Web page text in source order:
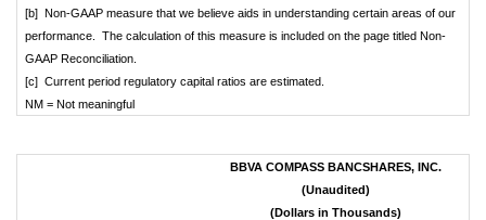
[b] Non-GAAP measure that we believe aids in understanding certain areas of our
performance. The calculation of this measure is included on the page titled Non-
GAAP Reconciliation.
[c] Current period regulatory capital ratios are estimated.
NM = Not meaningful
BBVA COMPASS BANCSHARES, INC.
(Unaudited)
(Dollars in Thousands)